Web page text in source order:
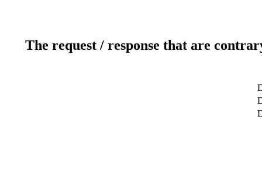
The request / response that are